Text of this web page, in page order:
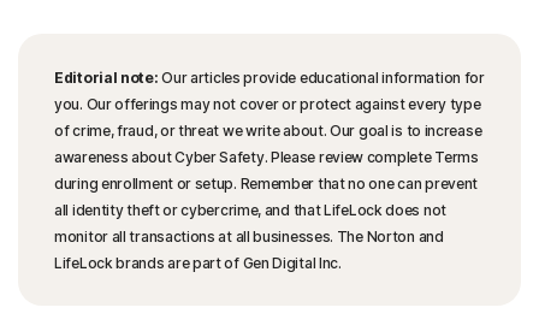
Editorial note: Our articles provide educational information for
you. Our offerings may not cover or protect against every type
of crime, fraud, or threat we write about. Our goal is to increase
awareness about Cyber Safety. Please review complete Terms
during enrollment or setup. Remember that no one can prevent
all identity theft or cybercrime, and that LifeLock does not
monitor all transactions at all businesses. The Norton and
LifeLock brands are part of Gen Digital Inc.